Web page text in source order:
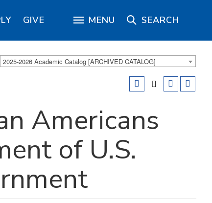
GIVE MENU SEARCH
2025-2026 Academic Catalog [ARCHIVED CATALOG]
Americans
of U.S.